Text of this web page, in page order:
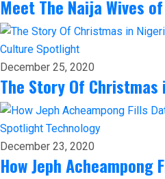
Meet The Naija Wives
Culture Spotlight
December 25, 2020
The Story Of Christmas
Spotlight Technology
December 23, 2020
How Jeph